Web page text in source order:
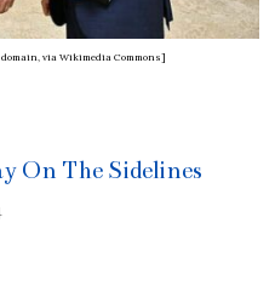
via Wikimedia Commons]
On The Sidelines